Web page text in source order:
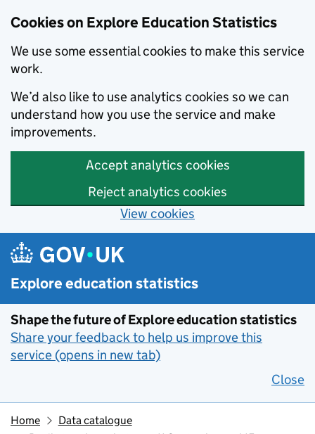
Cookies on Explore Education Statistics
We use some essential cookies to make this service
work.
We’d also like to use analytics cookies so we can
understand how you use the service and make
improvements.
Accept analytics cookies
Reject analytics cookies
View cookies
Skip to main content
Explore education statistics
Shape the future of Explore education statistics
Share your feedback to help us improve this
service (opens in new tab)
Close
Home
Data catalogue